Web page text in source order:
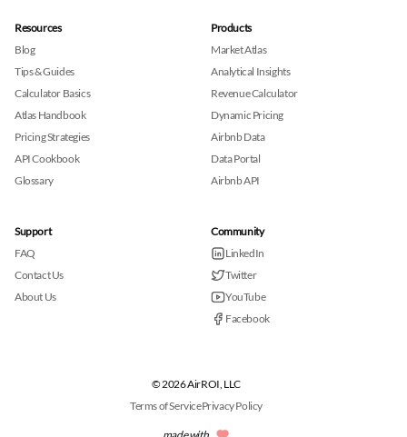
Resources
Blog
Tips & Guides
Calculator Basics
Atlas Handbook
Pricing Strategies
API Cookbook
Glossary
Products
Market Atlas
Analytical Insights
Revenue Calculator
Dynamic Pricing
Airbnb Data
Data Portal
Airbnb API
Support
FAQ
Contact Us
About Us
Community
LinkedIn
Twitter
YouTube
Facebook
© 2026 AirROI, LLC
Terms of ServicePrivacy Policy